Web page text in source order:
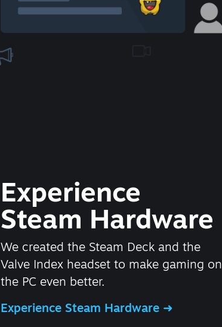
Experience
Steam Hardware
We created the Steam Deck and the
Valve Index headset to make gaming on
the PC even better.
Experience Steam Hardware